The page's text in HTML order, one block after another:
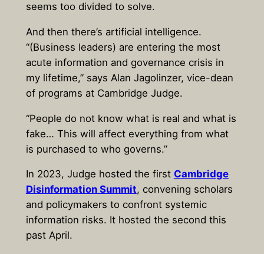
seems too divided to solve.
And then there’s artificial intelligence.
“(Business leaders) are entering the most
acute information and governance crisis in
my lifetime,” says Alan Jagolinzer, vice-dean
of programs at Cambridge Judge.
“People do not know what is real and what is
fake… This will affect everything from what
is purchased to who governs.”
In 2023, Judge hosted the first Cambridge
Disinformation Summit, convening scholars
and policymakers to confront systemic
information risks. It hosted the second this
past April.